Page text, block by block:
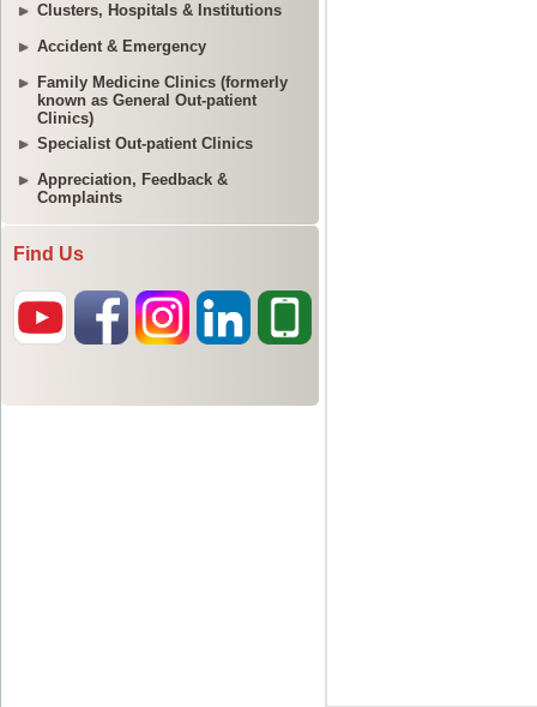
Clusters, Hospitals & Institutions
Accident & Emergency
Family Medicine Clinics (formerly
known as General Out-patient
Clinics)
Specialist Out-patient Clinics
Appreciation, Feedback &
Complaints
Find Us